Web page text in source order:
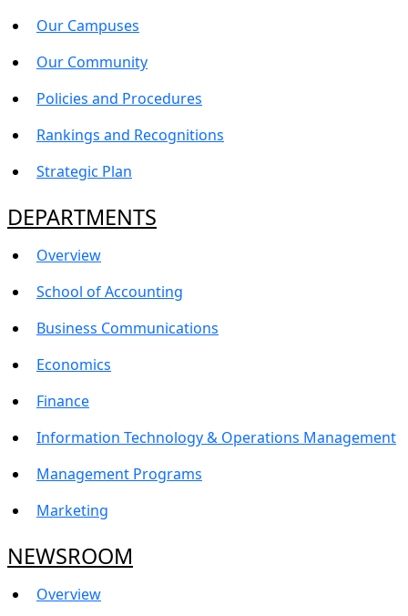
Our Campuses
Our Community
Policies and Procedures
Rankings and Recognitions
Strategic Plan
DEPARTMENTS
Overview
School of Accounting
Business Communications
Economics
Finance
Information Technology & Operations Management
Management Programs
Marketing
NEWSROOM
Overview